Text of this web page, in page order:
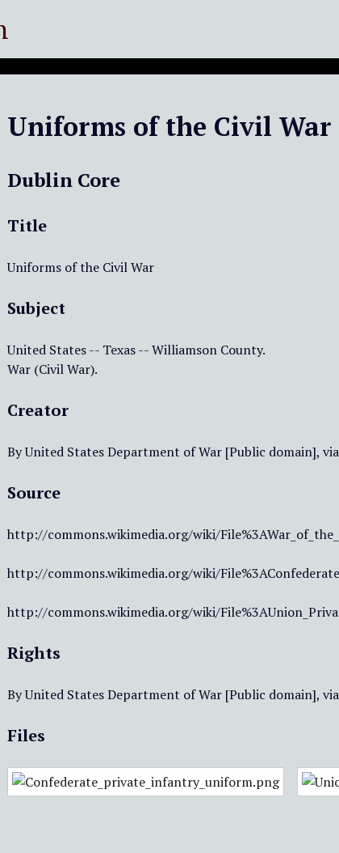
Uniforms of the Civil War
Dublin Core
Title
Uniforms of the Civil War
Subject
United States -- Texas -- Williamson County.
War (Civil War).
Creator
By United States Department of War [Public domain],
Source
http://commons.wikimedia.org/wiki/
http://commons.wikimedia.org/wiki/
http://commons.wikimedia.org/wiki/
Rights
By United States Department of War [Public domain],
Files